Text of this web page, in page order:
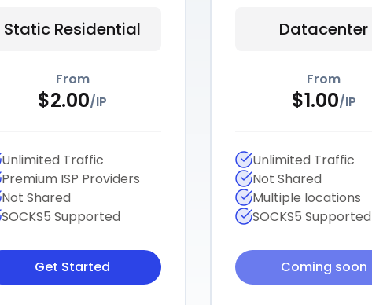
Static Residential
From
$2.00/IP
Unlimited Traffic
Premium ISP Providers
Not Shared
SOCKS5 Supported
Get Started
Datacenter
From
$1.00/IP
Unlimited Traffic
Not Shared
Multiple locations
SOCKS5 Supported
Coming soon